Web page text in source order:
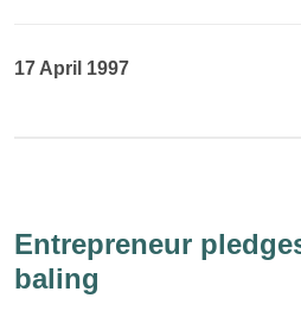
17 April 1997
Entrepreneur
baling